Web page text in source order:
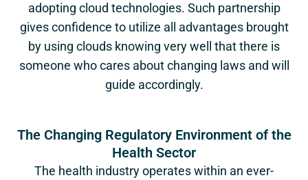
adopting cloud technologies. Such partnership
gives confidence to utilize all advantages brought
by using clouds knowing very well that there is
someone who cares about changing laws and will
guide accordingly.
The Changing Regulatory Environment of the
Health Sector
The health industry operates within an ever-